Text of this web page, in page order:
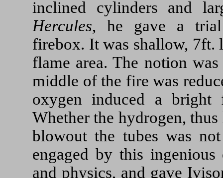
inclined cylinders and
Hercules, he gave a trial
firebox. It was shallow, 7ft.
flame area. The notion
middle of the fire was
oxygen induced a bright
Whether the hydrogen,
blowout the tubes was
engaged by this
and physics, and gave